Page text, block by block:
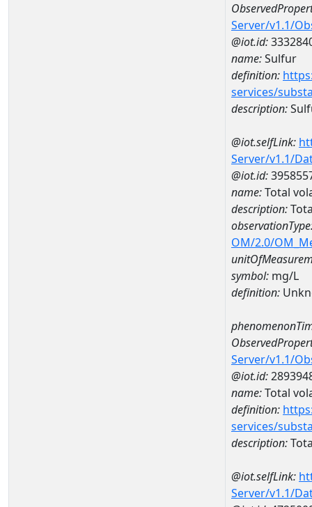
Server/v1.1/
@iot.id:
name:Sulfur
definition:
services/
description:
@iot.selfLink:
Server/v1.1/
@iot.id:
name:Total
description:
OM/2.0/
symbol: mg/L
definition:
Server/v1.1/
@iot.id:
name:Total
definition:
services/
description:
@iot.selfLink:
Server/v1.1/